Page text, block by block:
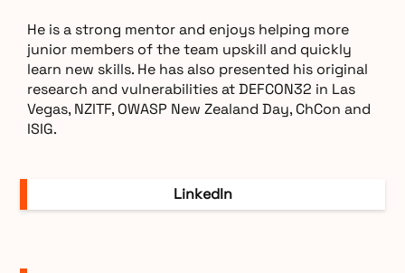
He is a strong mentor and enjoys helping more
junior members of the team upskill and quickly
learn new skills. He has also presented his original
research and vulnerabilities at DEFCON32 in Las
Vegas, NZITF, OWASP New Zealand Day, ChCon and
ISIG.
LinkedIn